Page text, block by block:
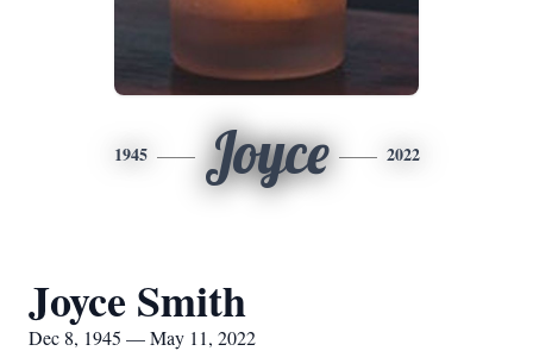
1945 Joyce 2022
Joyce Smith
Dec 8, 1945 — May 11, 2022